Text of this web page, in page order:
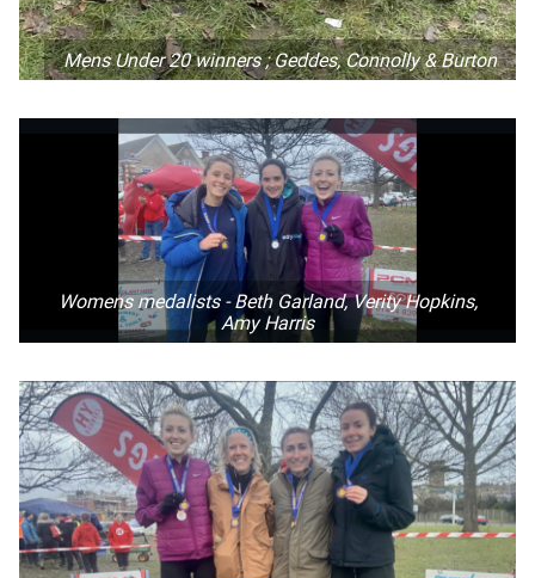
Mens Under 20 winners ; Geddes, Connolly & Burton
Womens medalists - Beth Garland, Verity Hopkins,
Amy Harris